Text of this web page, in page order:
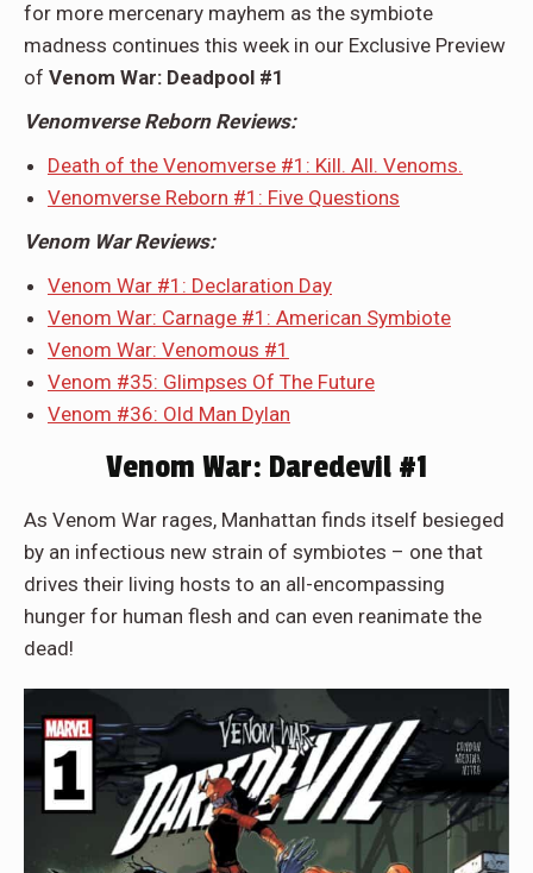
for more mercenary mayhem as the symbiote
madness continues this week in our Exclusive Preview
of Venom War: Deadpool #1
Venomverse Reborn Reviews:
Death of the Venomverse #1: Kill. All. Venoms.
Venomverse Reborn #1: Five Questions
Venom War Reviews:
Venom War #1: Declaration Day
Venom War: Carnage #1: American Symbiote
Venom War: Venomous #1
Venom #35: Glimpses Of The Future
Venom #36: Old Man Dylan
Venom War: Daredevil #1
As Venom War rages, Manhattan finds itself besieged
by an infectious new strain of symbiotes – one that
drives their living hosts to an all-encompassing
hunger for human flesh and can even reanimate the
dead!